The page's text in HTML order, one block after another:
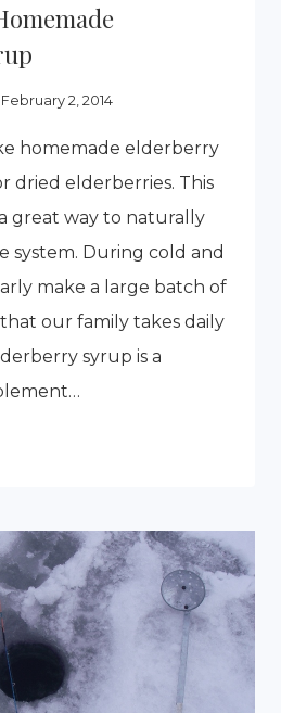
February 2, 2014
homemade elderberry
dried elderberries. This
great way to naturally
system. During cold and
make a large batch of
our family takes daily
syrup is a